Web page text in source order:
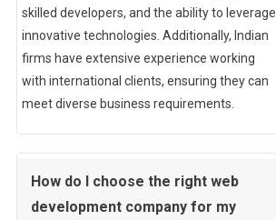
skilled developers, and the ability to leverage
innovative technologies. Additionally, Indian
firms have extensive experience working
with international clients, ensuring they can
meet diverse business requirements.
How do I choose the right web
development company for my